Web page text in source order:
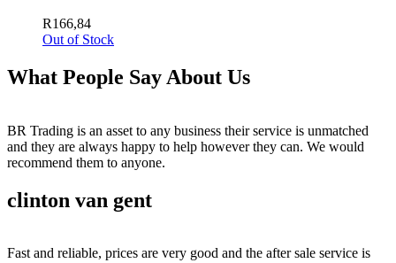
R166,84
Out of Stock
What People Say About Us
BR Trading is an asset to any business their service is unmatched
and they are always happy to help however they can. We would
recommend them to anyone.
clinton van gent
Fast and reliable, prices are very good and the after sale service is